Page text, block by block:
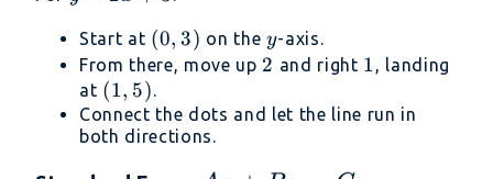
2x
+
3
Start at (0,
3)
(0, 3) on the y
y-axis.
From there, move up 2
2 and right 1
1, landing
at (1,
5)
(1, 5).
Connect the dots and let the line run in
both directions.